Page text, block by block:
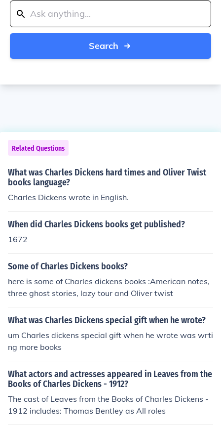
Search
Related Questions
What was Charles Dickens hard times and Oliver Twist
books language?
Charles Dickens wrote in English.
When did Charles Dickens books get published?
1672
Some of Charles Dickens books?
here is some of Charles dickens books :American notes,
three ghost stories, lazy tour and Oliver twist
What was Charles Dickens special gift when he wrote?
um Charles dickens special gift when he wrote was wrti
ng more books
What actors and actresses appeared in Leaves from the
Books of Charles Dickens - 1912?
The cast of Leaves from the Books of Charles Dickens -
1912 includes: Thomas Bentley as All roles